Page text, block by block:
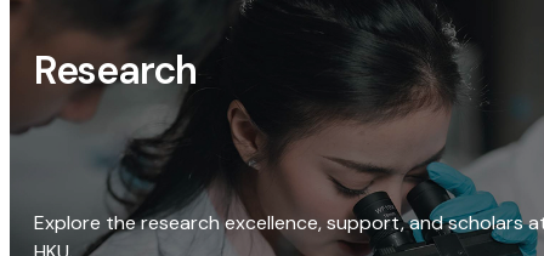
Research
Explore the research excellence, support, and scholars